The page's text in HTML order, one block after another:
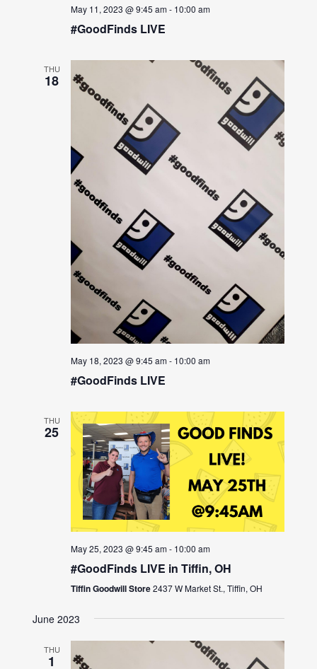
May 11, 2023 @ 9:45 am- 10:00 am
#GoodFinds LIVE
THU
18
May 18, 2023 @ 9:45 am- 10:00 am
#GoodFinds LIVE
THU
25
May 25, 2023 @ 9:45 am- 10:00 am
#GoodFinds LIVE in Tiffin, OH
Tiffin Goodwill Store2437 W Market St., Tiffin, OH
June 2023
THU
1